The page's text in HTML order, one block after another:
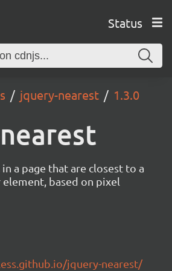
Status
jquery-nearest 1.3.0
a page that are closest to a
based on pixel
jquery-nearest/